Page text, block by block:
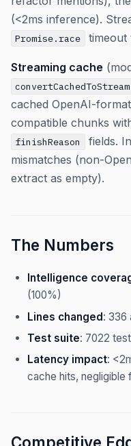
(<2ms inference).
Promise.race timeout
Streaming cache
cached OpenAI-
compatible chunks
finishReason fields.
mismatches (non-
extract as empty).
The Numbers
Intelligence
(100%)
Lines changed: 336
Test suite: 7022
Latency impact:
cache hits, negligible